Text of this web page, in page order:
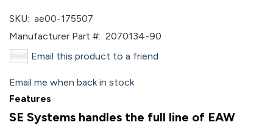
SKU: ae00-175507
Manufacturer Part #: 2070134-90
Email this product to a friend
Email me when back in stock
Features
SE Systems handles the full line of EAW